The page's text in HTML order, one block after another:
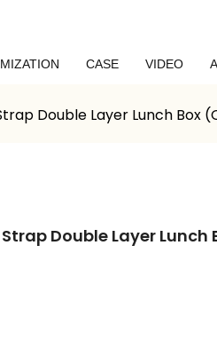
CASE VIDEO
Double Layer Lunch Box
Double Layer Lunch